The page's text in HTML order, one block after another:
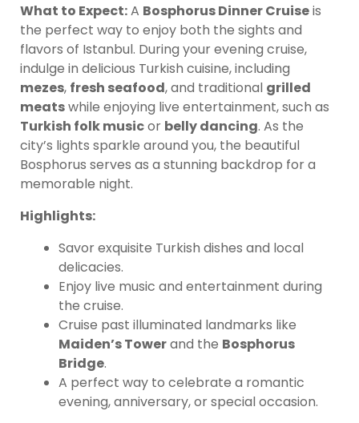
What to Expect:A Bosphorus Dinner Cruiseis
the perfect way to enjoy both the sights and
flavors of Istanbul. During your evening cruise,
indulge in delicious Turkish cuisine, including
mezes, fresh seafood, and traditional grilled
meatswhile enjoying live entertainment, such as
Turkish folk musicor belly dancing. As the
city’s lights sparkle around you, the beautiful
Bosphorus serves as a stunning backdrop for a
memorable night.
Highlights:
Savor exquisite Turkish dishes and local
delicacies.
Enjoy live music and entertainment during
the cruise.
Cruise past illuminated landmarks like
Maiden’s Towerand the Bosphorus
Bridge.
A perfect way to celebrate a romantic
evening, anniversary, or special occasion.